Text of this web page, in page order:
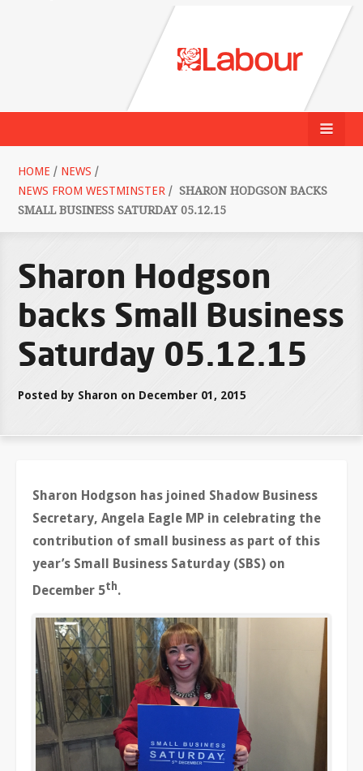
HOME / NEWS /
NEWS FROM WESTMINSTER / SHARON HODGSON BACKS
SMALL BUSINESS SATURDAY 05.12.15
Sharon Hodgson
backs Small Business
Saturday 05.12.15
Posted by Sharon on December 01, 2015
Sharon Hodgson has joined Shadow Business
Secretary, Angela Eagle MP in celebrating the
contribution of small business as part of this
year’s Small Business Saturday (SBS) on
December 5th.